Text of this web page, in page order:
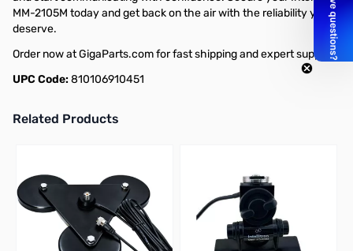
MM-2105M today and get back on the air with the reliability you
deserve.
Order now at GigaParts.com for fast shipping and expert support!
UPC Code:810106910451
Related Products